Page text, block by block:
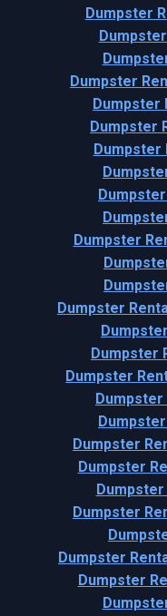
Dumpster
Dumpster
Dumpster
Dumpster
Dumpster
Dumpster
Dumpster
Dumpster
Dumpster
Dumpster
Dumpster
Dumpster
Dumpster
Dumpster
Dumpster
Dumpster